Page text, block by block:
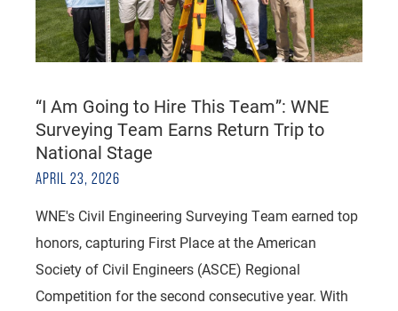
“I Am Going to Hire This Team”: WNE
Surveying Team Earns Return Trip to
National Stage
APRIL 23, 2026
WNE's Civil Engineering Surveying Team earned top
honors, capturing First Place at the American
Society of Civil Engineers (ASCE) Regional
Competition for the second consecutive year. With